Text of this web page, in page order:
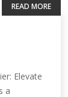
Elevate
a
READ MORE